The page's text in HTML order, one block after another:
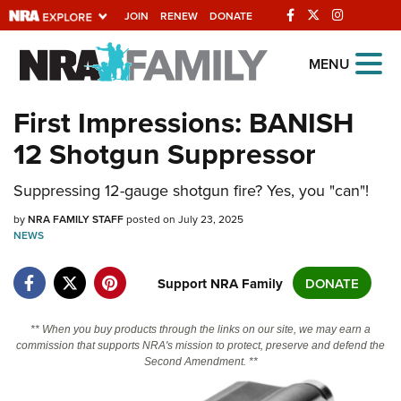
JOIN RENEW DONATE
Explore The NRA
Universe Of Websites
Quick Links
NRA.ORG
Manage Your Membership
Friends of NRA
NRA Online Training
MENU
First Impressions: BANISH
12 Shotgun Suppressor
Suppressing 12-gauge shotgun fire? Yes, you "can"!
byNRA FAMILY STAFFposted on July 23, 2025
NEWS
Support NRA Family DONATE
** When you buy products through the links on our site, we may earn a
commission that supports NRA's mission to protect, preserve and defend the
Second Amendment. **